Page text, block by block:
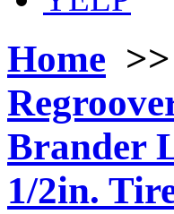
Home >>
Brander
1/2in.